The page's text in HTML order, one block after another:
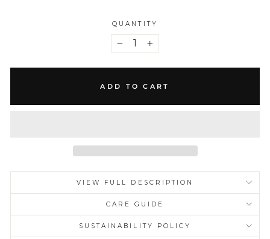
QUANTITY
+
ADD TO CART
VIEW FULL DESCRIPTION
CARE GUIDE
SUSTAINABILITY POLICY